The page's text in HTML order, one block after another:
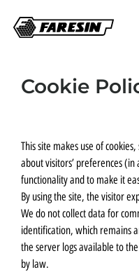
Cookie
This site makes use of
about visitors’ preferences
functionality and to make it
By using the site, the visitor
We do not collect data for
identification, which remains
the server logs available to
by law.